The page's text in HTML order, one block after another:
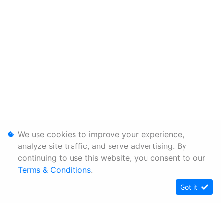
We use cookies to improve your experience,
analyze site traffic, and serve advertising. By
continuing to use this website, you consent to our
Terms & Conditions.
Got it